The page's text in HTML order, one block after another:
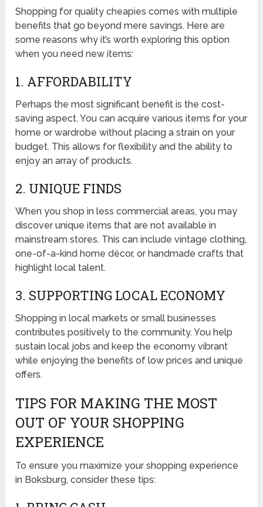
Shopping for quality cheapies comes with multiple
benefits that go beyond mere savings. Here are
some reasons why it’s worth exploring this option
when you need new items:
1. AFFORDABILITY
Perhaps the most significant benefit is the cost-
saving aspect. You can acquire various items for your
home or wardrobe without placing a strain on your
budget. This allows for flexibility and the ability to
enjoy an array of products.
2. UNIQUE FINDS
When you shop in less commercial areas, you may
discover unique items that are not available in
mainstream stores. This can include vintage clothing,
one-of-a-kind home décor, or handmade crafts that
highlight local talent.
3. SUPPORTING LOCAL ECONOMY
Shopping in local markets or small businesses
contributes positively to the community. You help
sustain local jobs and keep the economy vibrant
while enjoying the benefits of low prices and unique
offers.
TIPS FOR MAKING THE MOST
OUT OF YOUR SHOPPING
EXPERIENCE
To ensure you maximize your shopping experience
in Boksburg, consider these tips: